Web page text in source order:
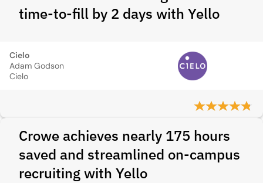
time-to-fill by 2 days with Yello
Cielo
Adam Godson
Cielo
Crowe achieves nearly 175 hours
saved and streamlined on-campus
recruiting with Yello